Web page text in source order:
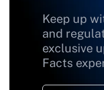
Keep up
and
exclusive
Facts